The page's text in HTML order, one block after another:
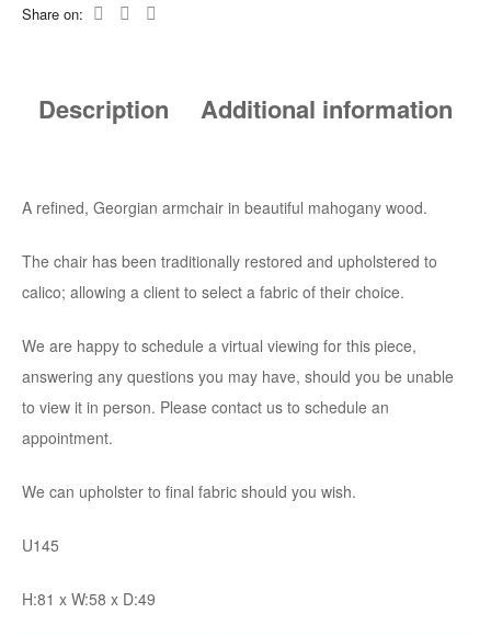
Share on:
Description Additional information
A refined, Georgian armchair in beautiful mahogany wood.
The chair has been traditionally restored and upholstered to
calico; allowing a client to select a fabric of their choice.
We are happy to schedule a virtual viewing for this piece,
answering any questions you may have, should you be unable
to view it in person. Please contact us to schedule an
appointment.
We can upholster to final fabric should you wish.
U145
H:81 x W:58 x D:49